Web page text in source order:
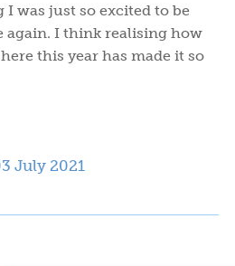
was just so excited to be
again. I think realising how
this year has made it so
July 2021